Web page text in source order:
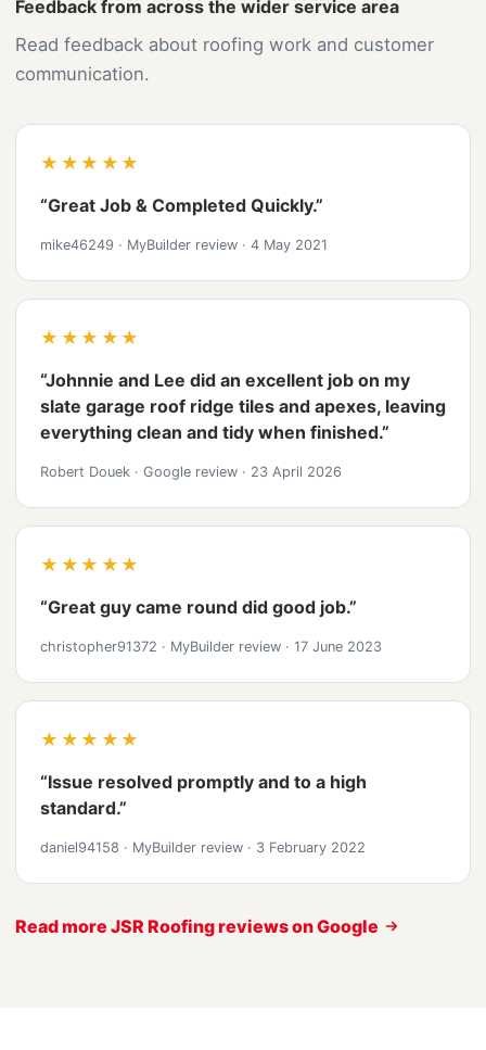
Feedback from across the wider service area
Read feedback about roofing work and customer
communication.
★★★★★
“Great Job & Completed Quickly.”
mike46249 · MyBuilder review · 4 May 2021
★★★★★
“Johnnie and Lee did an excellent job on my
slate garage roof ridge tiles and apexes, leaving
everything clean and tidy when finished.”
Robert Douek · Google review · 23 April 2026
★★★★★
“Great guy came round did good job.”
christopher91372 · MyBuilder review · 17 June 2023
★★★★★
“Issue resolved promptly and to a high
standard.”
daniel94158 · MyBuilder review · 3 February 2022
Read more JSR Roofing reviews on Google